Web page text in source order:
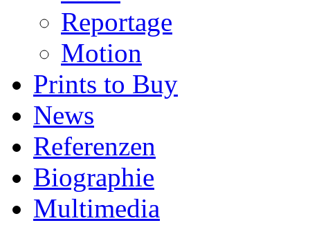
Reportage
Motion
Prints to Buy
News
Referenzen
Biographie
Multimedia